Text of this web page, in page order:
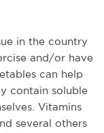
in the country
and/or have
can help
contain soluble
Vitamins
several others